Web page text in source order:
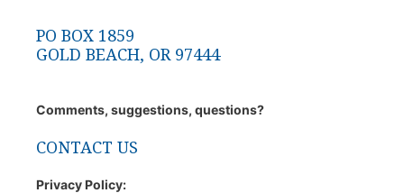
PO BOX 1859
GOLD BEACH, OR 97444
Comments, suggestions, questions?
CONTACT US
Privacy Policy: